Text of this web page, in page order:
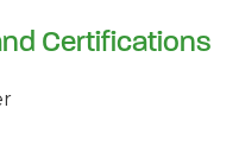
Certifications